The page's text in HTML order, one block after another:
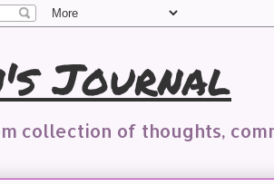
Journal
collection of thoughts,